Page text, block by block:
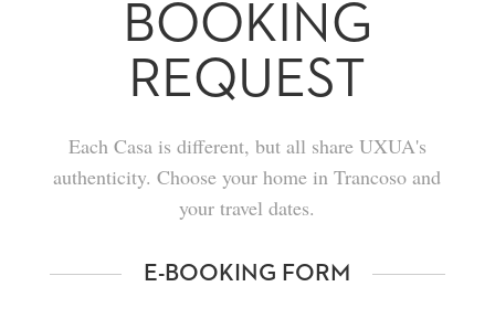
BOOKING
REQUEST
Each Casa is different, but all share UXUA's
authenticity. Choose your home in Trancoso and
your travel dates.
E-BOOKING FORM